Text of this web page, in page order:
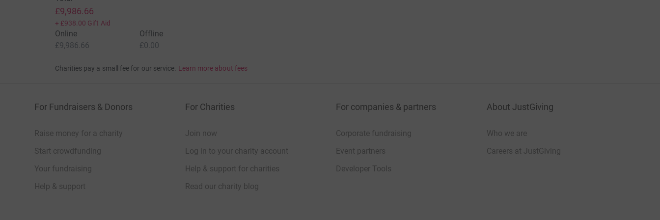
£9,986.66
+ £938.00 Gift Aid
Online
£9,986.66
Offline
£0.00
Charities pay a small fee for our service. Learn more about fees
For Fundraisers & Donors
Raise money for a charity
Start crowdfunding
Your fundraising
Help & support
For Charities
Join now
Log in to your charity account
Help & support for charities
Read our charity blog
For companies & partners
Corporate fundraising
Event partners
Developer Tools
About JustGiving
Who we are
Careers at JustGiving